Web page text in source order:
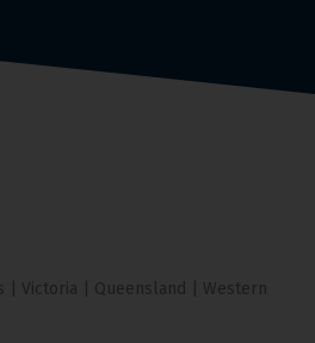
| Victoria | Queensland | Western